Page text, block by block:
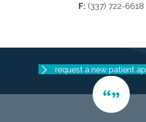
F: (337) 722-6618
request a new patient